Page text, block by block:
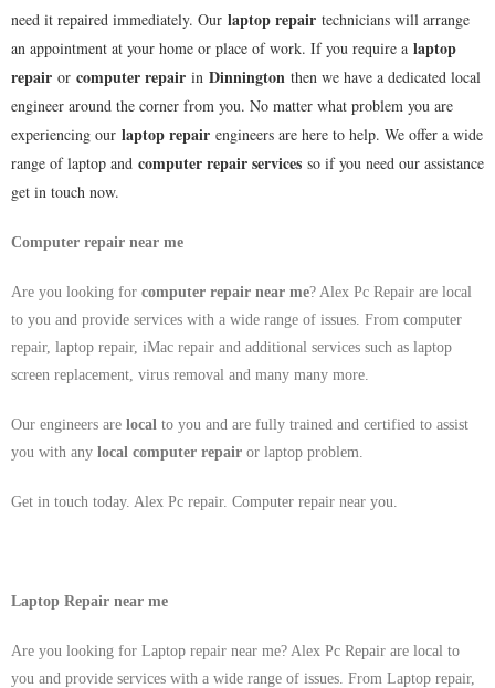
need it repaired immediately. Our laptop repair technicians will arrange
an appointment at your home or place of work. If you require a laptop
repair or computer repair in Dinnington then we have a dedicated local
engineer around the corner from you. No matter what problem you are
experiencing our laptop repair engineers are here to help. We offer a wide
range of laptop and computer repair services so if you need our assistance
get in touch now.
Computer repair near me
Are you looking for computer repair near me? Alex Pc Repair are local
to you and provide services with a wide range of issues. From computer
repair, laptop repair, iMac repair and additional services such as laptop
screen replacement, virus removal and many many more.
Our engineers are local to you and are fully trained and certified to assist
you with any local computer repair or laptop problem.
Get in touch today. Alex Pc repair. Computer repair near you.
Laptop Repair near me
Are you looking for Laptop repair near me? Alex Pc Repair are local to
you and provide services with a wide range of issues. From Laptop repair,